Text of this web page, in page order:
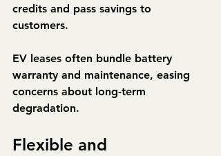
credits and pass savings to
customers.
EV leases often bundle battery
warranty and maintenance, easing
concerns about long-term
degradation.
Flexible and